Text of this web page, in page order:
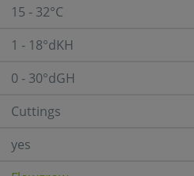
15 - 32°C
1 - 18°dKH
0 - 30°dGH
Cuttings
yes